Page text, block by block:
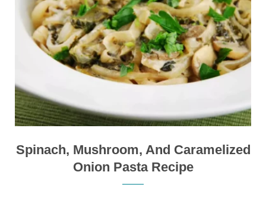
Spinach, Mushroom, And Caramelized
Onion Pasta Recipe